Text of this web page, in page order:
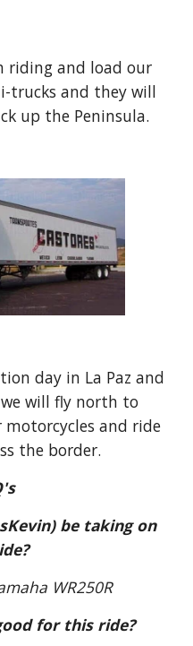
riding and load our
trucks and they will
up the Peninsula.
day in La Paz and
will fly north to
and ride
the border.
be taking on
WR250R
for this ride?